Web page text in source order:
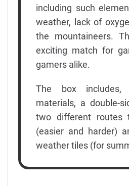
including such
weather, lack of
the mountaineers.
exciting match for
gamers alike.
The box includes,
materials, a double-
two different routes
(easier and harder)
weather tiles (for